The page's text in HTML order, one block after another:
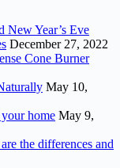
New Year’s Eve
December 27, 2022
Cone Burner
May 10,
home May 9,
the differences and